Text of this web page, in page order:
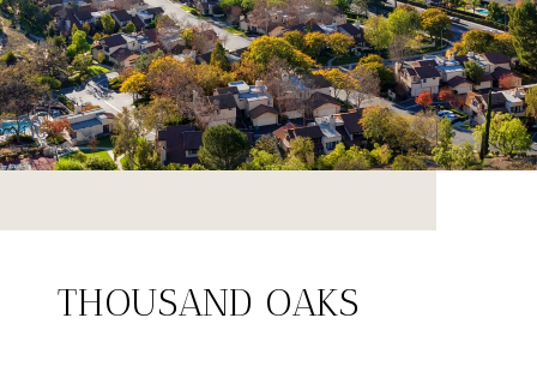
THOUSAND OAKS